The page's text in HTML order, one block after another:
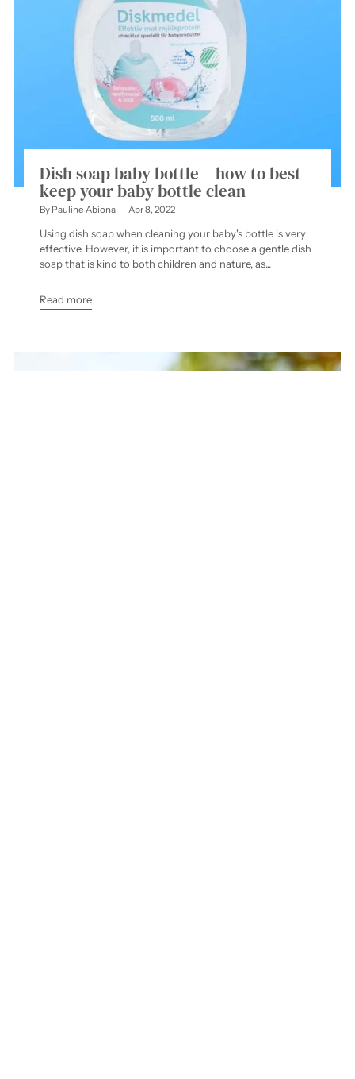
Dish soap baby bottle – how to best
keep your baby bottle clean
By Pauline Abiona Apr 8, 2022
Using dish soap when cleaning your baby's bottle is very
effective. However, it is important to choose a gentle dish
soap that is kind to both children and nature, as...
Read more